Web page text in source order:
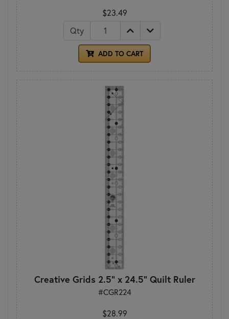
$23.49
Qty
ADD TO CART
Creative Grids 2.5" x 24.5" Quilt Ruler
#CGR224
$28.99